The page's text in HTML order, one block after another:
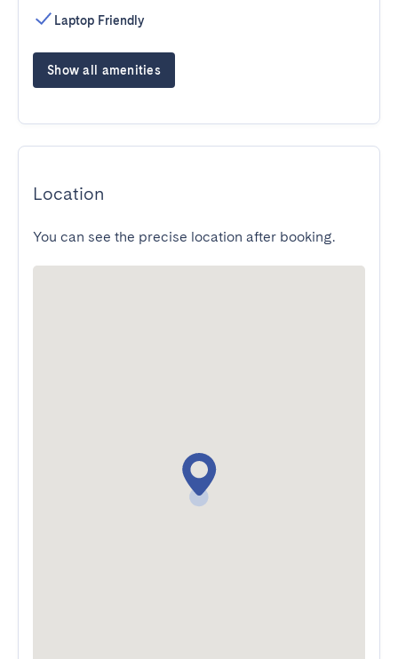
Laptop Friendly
Show all amenities
Location
You can see the precise location after booking.